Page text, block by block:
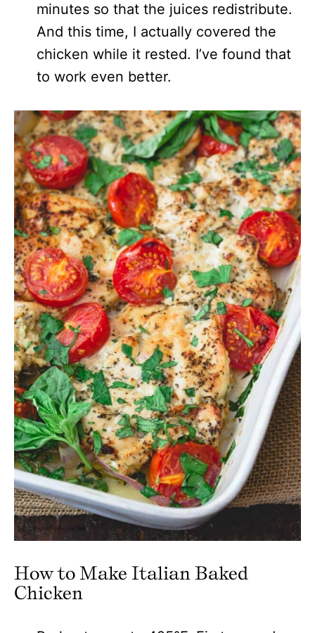
minutes so that the juices redistribute.
And this time, I actually covered the
chicken while it rested. I’ve found that
to work even better.
How to Make Italian Baked
Chicken